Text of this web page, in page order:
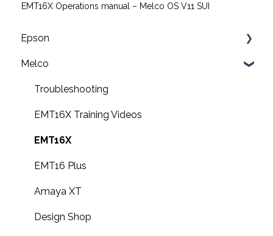
EMT16X Operations manual – Melco OS V11 SUI
Epson
F2200 Operation Guides
F1000 Operation Guides
F3000 Operation Guides
G6000 Operation Guides
Melco
Troubleshooting
EMT16X Training Videos
EMT16X
EMT16 Plus
Amaya XT
Design Shop